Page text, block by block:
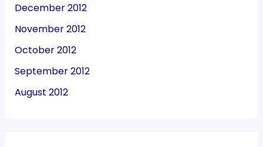
December 2012
November 2012
October 2012
September 2012
August 2012